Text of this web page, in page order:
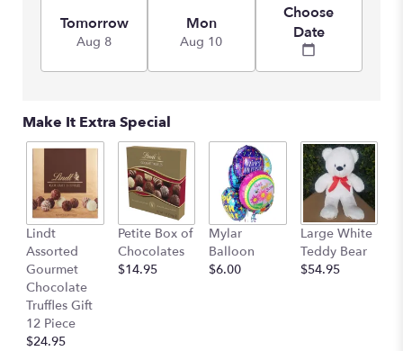
Tomorrow
Aug 8
Mon
Aug 10
Choose
Date
Make It Extra Special
Lindt
Assorted
Gourmet
Chocolate
Truffles Gift
12 Piece
$24.95
Petite Box of
Chocolates
$14.95
Mylar
Balloon
$6.00
Large White
Teddy Bear
$54.95